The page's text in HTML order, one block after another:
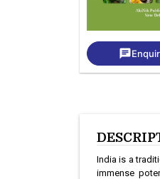
chat
India is a
immense